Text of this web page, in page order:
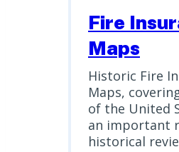
Fire
Maps
Historic Fire
Maps,
of the United
an important
historical